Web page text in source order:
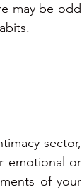
may be odd
sector,
emotional or
of your